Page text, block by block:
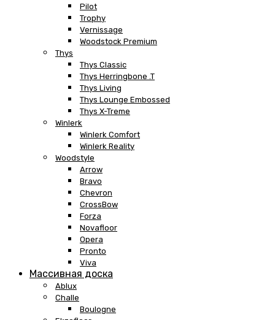
Pilot
Trophy
Vernissage
Woodstock Premium
Thys
Thys Classic
Thys Herringbone .T
Thys Living
Thys Lounge Embossed
Thys X-Treme
Winlerk
Winlerk Comfort
Winlerk Reality
Woodstyle
Arrow
Bravo
Chevron
CrossBow
Forza
Novafloor
Opera
Pronto
Viva
Массивная доска
Ablux
Challe
Boulogne